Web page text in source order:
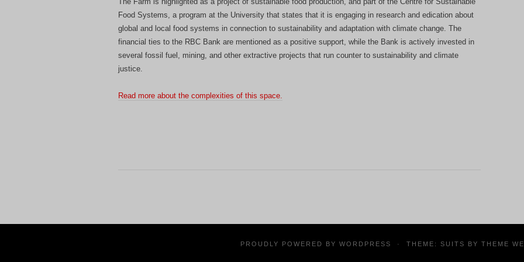
Food Systems, a program at the University that states that it is engaging in research and edication about
global and local food systems in connection to sustainability and adaptation with climate change. The
financial ties to the RBC Bank are mentioned as a positive support, while the Bank is actively invested in
several fossil fuel, mining, and other extractive projects that run counter to sustainability and climate
justice.
Read more about the complexities of this space.
PROUDLY POWERED BY WORDPRESS · THEME: SUITS BY THEME